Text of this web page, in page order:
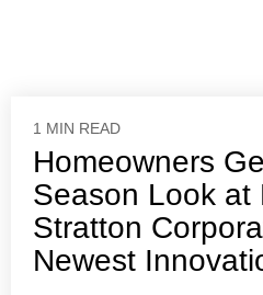
1 MIN READ
Homeowners
Season Look at
Stratton
Newest